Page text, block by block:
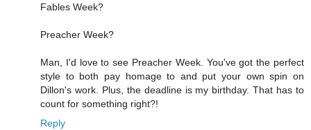
Fables Week?
Preacher Week?
Man, I'd love to see Preacher Week. You've got the perfect
style to both pay homage to and put your own spin on
Dillon's work. Plus, the deadline is my birthday. That has to
count for something right?!
Reply